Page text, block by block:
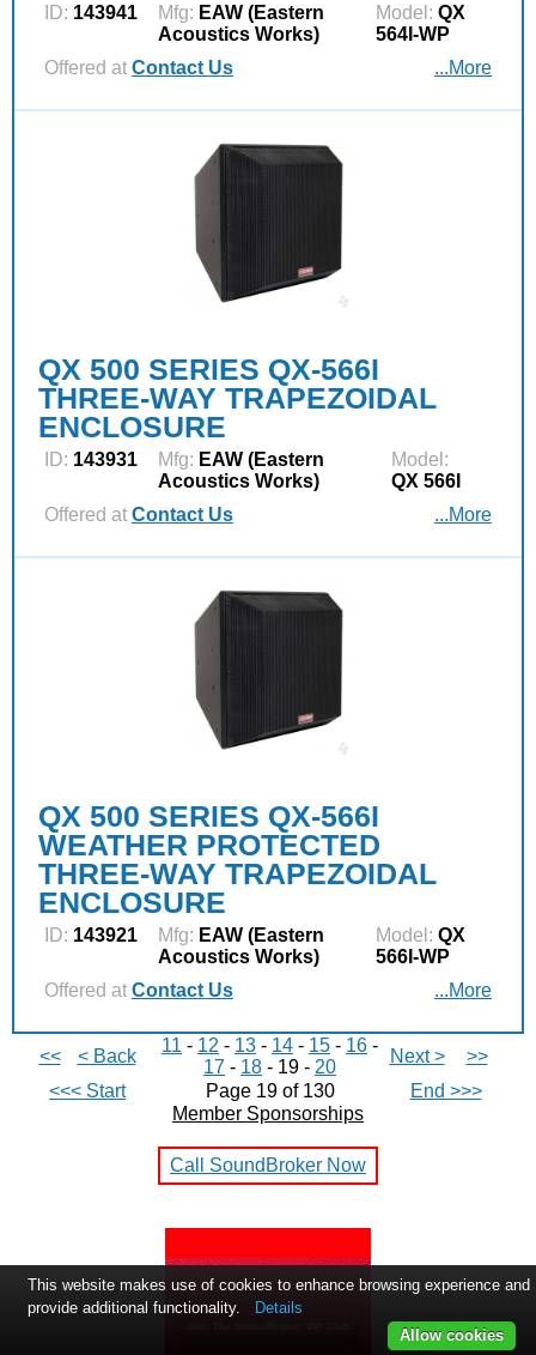
ID: 143941 Mfg: EAW (Eastern
Acoustics Works)
Model: QX
564I-WP
Offered at Contact Us ...More
QX 500 SERIES QX-566I
THREE-WAY TRAPEZOIDAL
ENCLOSURE
ID: 143931 Mfg: EAW (Eastern
Acoustics Works)
Model:
QX 566I
Offered at Contact Us ...More
QX 500 SERIES QX-566I
WEATHER PROTECTED
THREE-WAY TRAPEZOIDAL
ENCLOSURE
ID: 143921 Mfg: EAW (Eastern
Acoustics Works)
Model: QX
566I-WP
Offered at Contact Us ...More
<< < Back
11 - 12 - 13 - 14 - 15 - 16 -
17 - 18 - 19 - 20
Next >
>>
<<< Start
Page 19 of 130
End >>>
Member Sponsorships
Call SoundBroker Now
This website makes use of cookies to enhance browsing experience and
provide additional functionality.
Details
Allow cookies